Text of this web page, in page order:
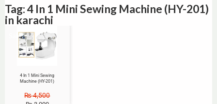
Tag: 4 In 1 Mini Sewing Machine (HY-201)
in karachi
Sale!
4 In 1 Mini Sewing
Machine (HY-201)
₨4,500